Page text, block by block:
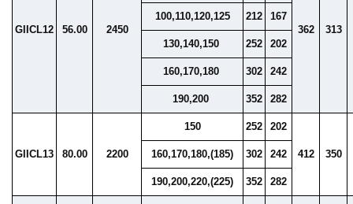
GIICL12 56.00 2450 362 313
100,110,120,125 212 167
130,140,150 252 202
160,170,180 302 242
190,200 352 282
GIICL13 80.00 2200
150 252 202
412 350
160,170,180,(185) 302 242
190,200,220,(225) 352 282